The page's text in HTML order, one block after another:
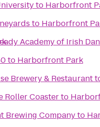
to Harborfront
to Harborfront
Academy of Irish
to Harborfront Park
Brewery & Restaurant
Roller Coasterto
Brewing Companyto